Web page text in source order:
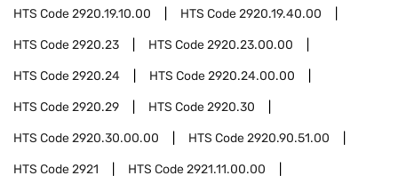
HTS Code2920.19.10.00 HTS Code2920.19.40.00
HTS Code2920.23 HTS Code2920.23.00.00
HTS Code2920.24 HTS Code2920.24.00.00
HTS Code2920.29 HTS Code2920.30
HTS Code2920.30.00.00 HTS Code2920.90.51.00
HTS Code2921 HTS Code2921.11.00.00